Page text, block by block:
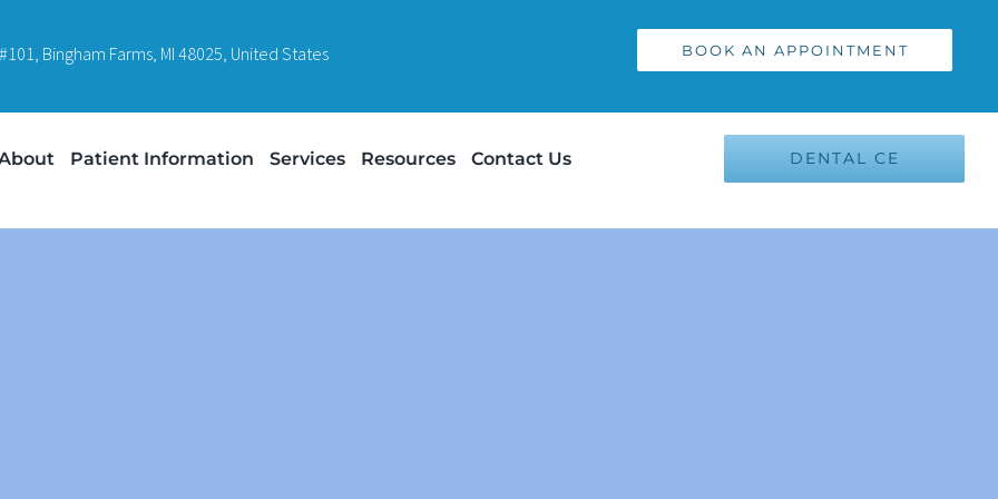
Bingham Farms, MI 48025, United States BOOK AN APPOINTMENT
Patient Information Services Resources Contact Us DENTAL CE